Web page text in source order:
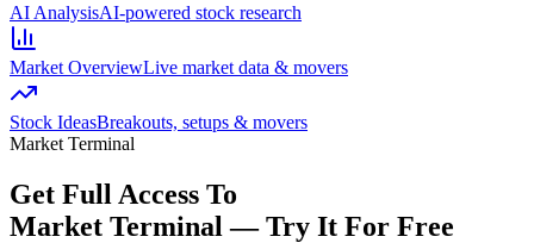
AI AnalysisAI-powered stock research
Market OverviewLive market data & movers
Stock IdeasBreakouts, setups & movers
Market Terminal
Get Full Access To
Market Terminal —Try It For Free